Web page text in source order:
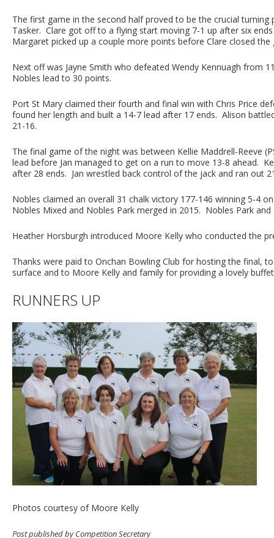
The first game in the second half proved to be the crucial
Tasker. Clare got off to a flying start moving 7-1 up after six
Margaret picked up a couple more points before Clare closed
Next off was Jayne Smith who defeated Wendy Kennuagh from
Nobles lead to 30 points.
Port St Mary claimed their fourth and final win with Chris Price
found her length and built a 14-7 lead after 17 ends. Alison
21-16.
The final game of the night was between Kellie Maddrell-Reeve
lead before Jan managed to get on a run to move 13-8 ahead.
after 28 ends. Jan wrestled back control of the jack and ran out
Nobles claimed an overall 31 chalk victory 177-146 winning 5-4
Nobles Mixed and Nobles Park merged in 2015. Nobles Park
Heather Horsburgh introduced Moore Kelly who conducted the
Thanks were paid to Onchan Bowling Club for hosting the final,
surface and to Moore Kelly and family for providing a lovely
RUNNERS UP
Photos courtesy of Moore Kelly
Post published by Competition Secretary